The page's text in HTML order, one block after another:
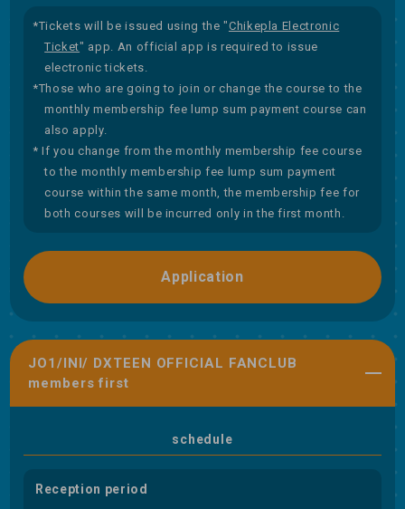
*Tickets will be issued using the "Chikepla Electronic
Ticket" app. An official app is required to issue
electronic tickets.
*Those who are going to join or change the course to the
monthly membership fee lump sum payment course can
also apply.
* If you change from the monthly membership fee course
to the monthly membership fee lump sum payment
course within the same month, the membership fee for
both courses will be incurred only in the first month.
Application
JO1/INI/ DXTEEN OFFICIAL FANCLUB
members first
schedule
Reception period